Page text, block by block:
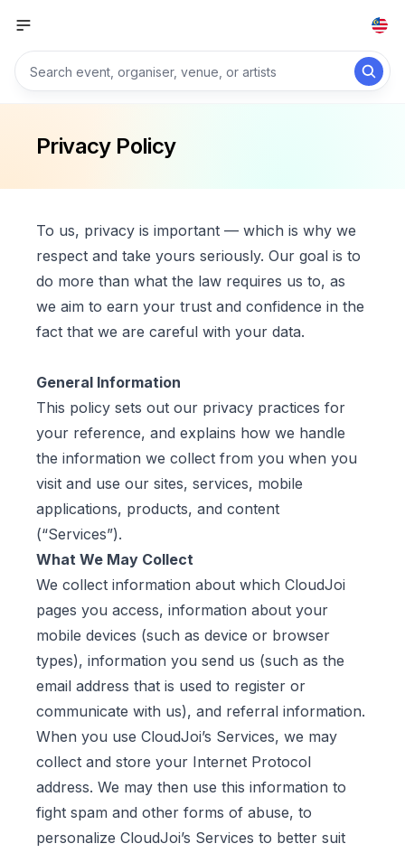
Privacy Policy
To us, privacy is important — which is why we
respect and take yours seriously. Our goal is to
do more than what the law requires us to, as
we aim to earn your trust and confidence in the
fact that we are careful with your data.
General Information
This policy sets out our privacy practices for
your reference, and explains how we handle
the information we collect from you when you
visit and use our sites, services, mobile
applications, products, and content
(“Services”).
What We May Collect
We collect information about which CloudJoi
pages you access, information about your
mobile devices (such as device or browser
types), information you send us (such as the
email address that is used to register or
communicate with us), and referral information.
When you use CloudJoi’s Services, we may
collect and store your Internet Protocol
address. We may then use this information to
fight spam and other forms of abuse, to
personalize CloudJoi’s Services to better suit